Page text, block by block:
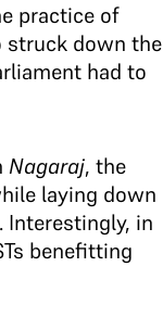
practice of
struck down the
had to
Nagaraj, the
laying down
in
benefitting